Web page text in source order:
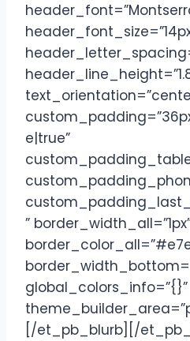
e|true”
”
global_colors_info=”{}”
[/et_pb_blurb][/